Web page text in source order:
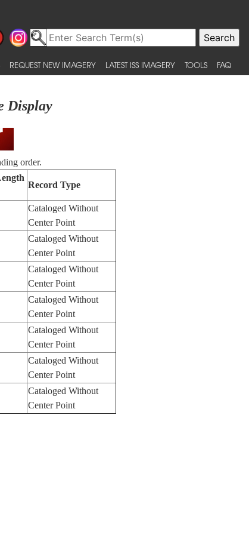
REQUEST NEW IMAGERY LATEST ISS IMAGERY TOOLS FAQ
Display
order.
Record Type
Cataloged Without
Center Point
Cataloged Without
Center Point
Cataloged Without
Center Point
Cataloged Without
Center Point
Cataloged Without
Center Point
Cataloged Without
Center Point
Cataloged Without
Center Point